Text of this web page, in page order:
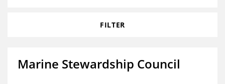
FILTER
Marine Stewardship Council